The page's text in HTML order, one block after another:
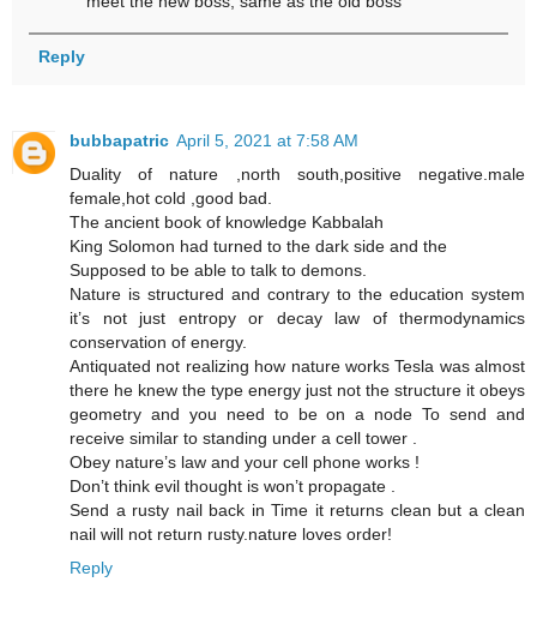
Reply
bubbapatric April 5, 2021 at 7:58 AM
Duality of nature ,north south,positive negative.male
female,hot cold ,good bad.
The ancient book of knowledge Kabbalah
King Solomon had turned to the dark side and the
Supposed to be able to talk to demons.
Nature is structured and contrary to the education system
it’s not just entropy or decay law of thermodynamics
conservation of energy.
Antiquated not realizing how nature works Tesla was almost
there he knew the type energy just not the structure it obeys
geometry and you need to be on a node To send and
receive similar to standing under a cell tower .
Obey nature’s law and your cell phone works !
Don’t think evil thought is won’t propagate .
Send a rusty nail back in Time it returns clean but a clean
nail will not return rusty.nature loves order!
Reply